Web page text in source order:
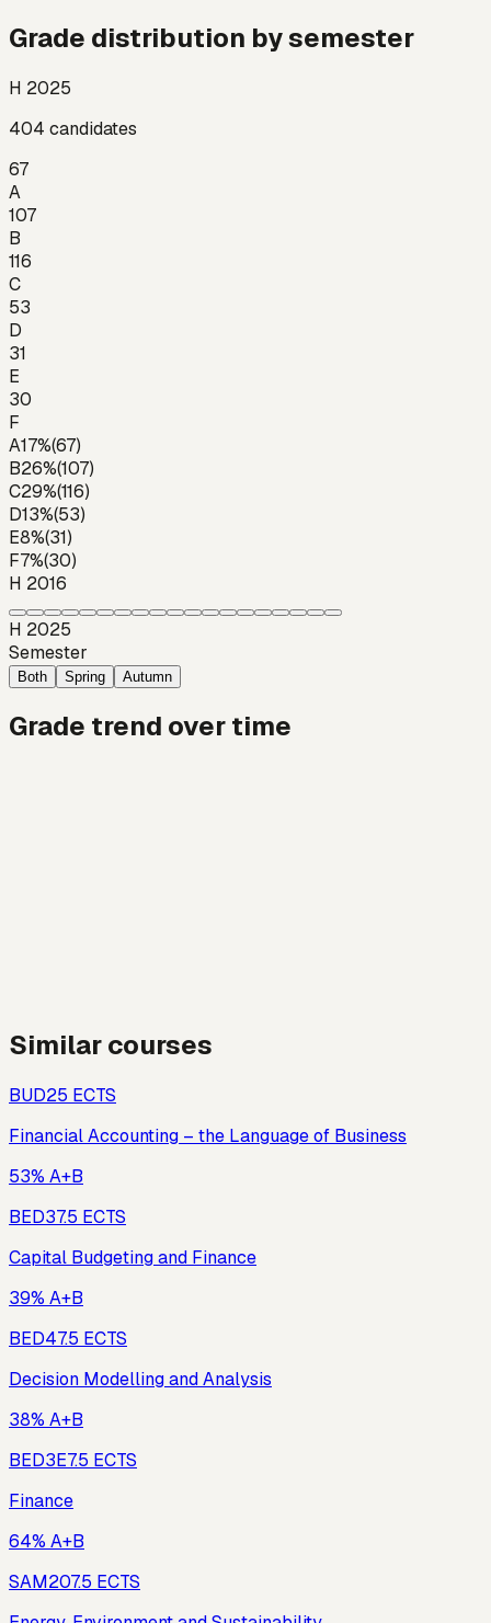
Grade distribution by semester
H 2025
404 candidates
67
A
107
B
116
C
53
D
31
E
30
F
A17%(67)
B26%(107)
C29%(116)
D13%(53)
E8%(31)
F7%(30)
H 2016
H 2025
Semester
Both Spring Autumn
Grade trend over time
Similar courses
BUD25 ECTS
Financial Accounting – the Language of Business
53% A+B
BED37.5 ECTS
Capital Budgeting and Finance
39% A+B
BED47.5 ECTS
Decision Modelling and Analysis
38% A+B
BED3E7.5 ECTS
Finance
64% A+B
SAM207.5 ECTS